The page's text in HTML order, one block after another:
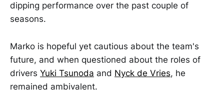
dipping performance over the past couple of
seasons.
Marko is hopeful yet cautious about the team's
future, and when questioned about the roles of
drivers Yuki Tsunoda and Nyck de Vries, he
remained ambivalent.